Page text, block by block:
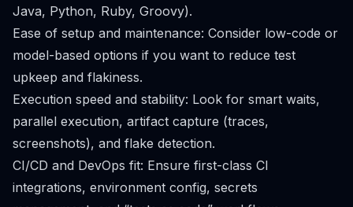
Java, Python, Ruby, Groovy).
Ease of setup and maintenance: Consider low-code or
model-based options if you want to reduce test
upkeep and flakiness.
Execution speed and stability: Look for smart waits,
parallel execution, artifact capture (traces,
screenshots), and flake detection.
CI/CD and DevOps fit: Ensure first-class CI
integrations, environment config, secrets